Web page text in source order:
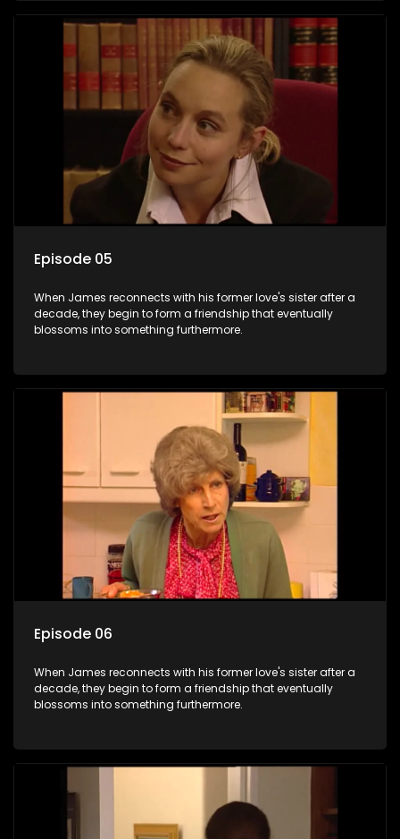
Episode 05
When James reconnects with his former love's sister after a
decade, they begin to form a friendship that eventually
blossoms into something furthermore.
Episode 06
When James reconnects with his former love's sister after a
decade, they begin to form a friendship that eventually
blossoms into something furthermore.